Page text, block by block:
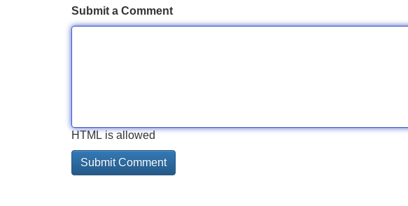
Submit a Comment
HTML is allowed